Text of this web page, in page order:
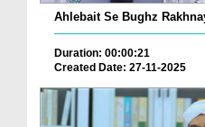
Ahlebait Se Bughz
Duration: 00:00:21
Created Date: 27-11-2025